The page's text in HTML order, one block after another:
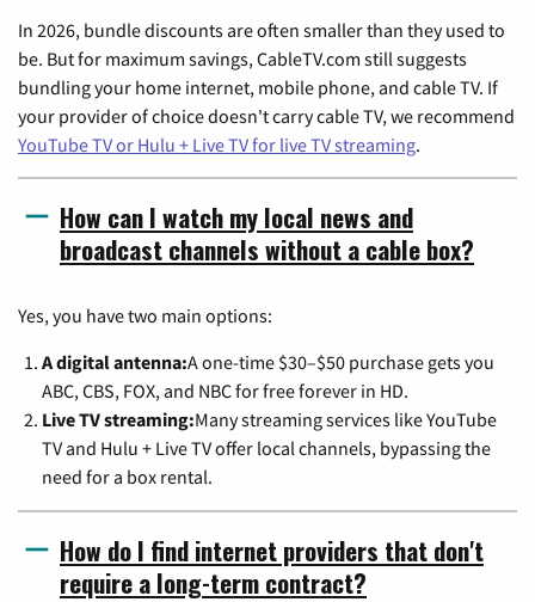
In 2026, bundle discounts are often smaller than they used to
be. But for maximum savings, CableTV.com still suggests
bundling your home internet, mobile phone, and cable TV. If
your provider of choice doesn't carry cable TV, we recommend
YouTube TV or Hulu + Live TV for live TV streaming.
How can I watch my local news and
broadcast channels without a cable box?
Yes, you have two main options:
A digital antenna:A one-time $30–$50 purchase gets you
ABC, CBS, FOX, and NBC for free forever in HD.
Live TV streaming:Many streaming services like YouTube
TV and Hulu + Live TV offer local channels, bypassing the
need for a box rental.
How do I find internet providers that don't
require a long-term contract?